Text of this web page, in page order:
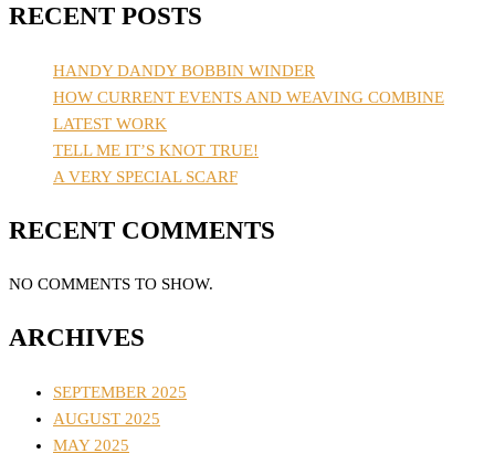
RECENT POSTS
HANDY DANDY BOBBIN WINDER
HOW CURRENT EVENTS AND WEAVING COMBINE
LATEST WORK
TELL ME IT’S KNOT TRUE!
A VERY SPECIAL SCARF
RECENT COMMENTS
NO COMMENTS TO SHOW.
ARCHIVES
SEPTEMBER 2025
AUGUST 2025
MAY 2025